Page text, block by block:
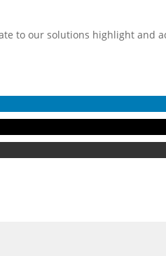
to our solutions highlight and